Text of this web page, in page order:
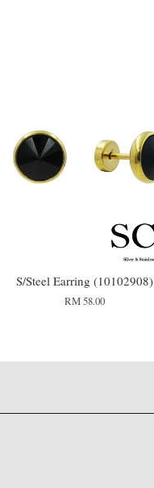
S/Steel Earring (10102908)
RM 58.00